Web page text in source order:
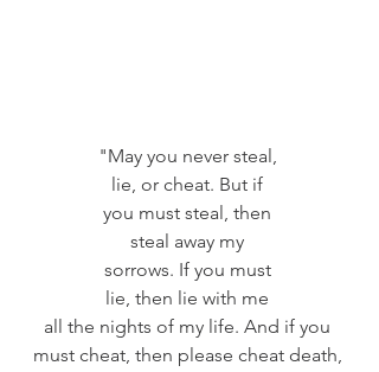
"May you never steal,
lie, or cheat. But if
you must steal, then
steal away my
sorrows. If you must
lie, then lie with me
all the nights of my life. And if you
must cheat, then please cheat death,